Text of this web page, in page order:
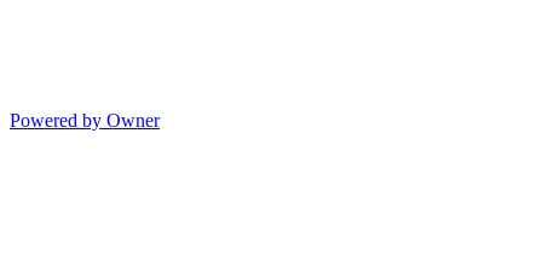
Powered by Owner